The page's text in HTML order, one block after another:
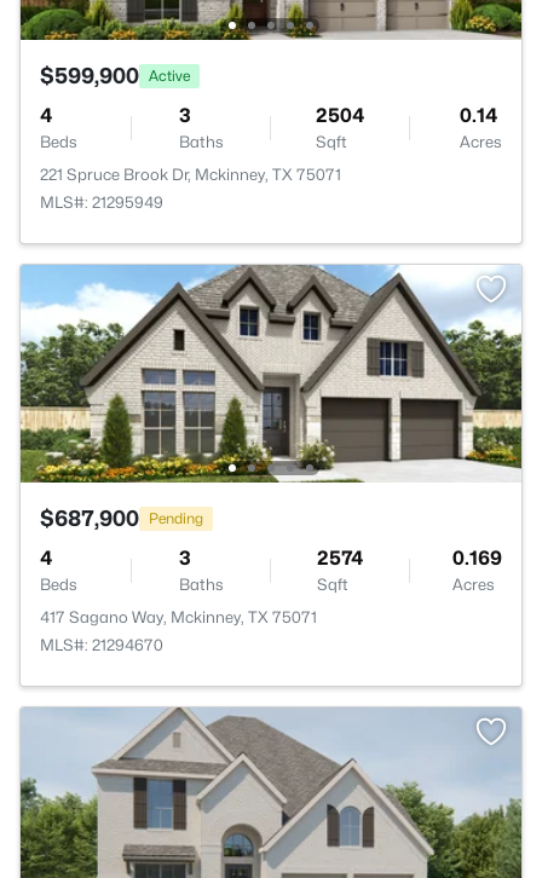
$599,900 Active
4
Beds
3
Baths
2504
Sqft
0.14
Acres
221 Spruce Brook Dr, Mckinney, TX 75071
MLS#: 21295949
$687,900 Pending
4
Beds
3
Baths
2574
Sqft
0.169
Acres
417 Sagano Way, Mckinney, TX 75071
MLS#: 21294670